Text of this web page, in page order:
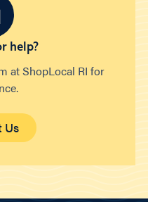
help?
at ShopLocal RI for
Us